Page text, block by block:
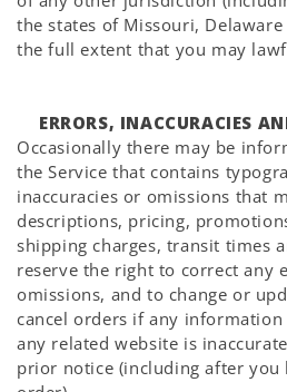
the states of Missouri,
the full extent that you may
ERRORS, INACCURACIES
Occasionally there may be
the Service that contains
inaccuracies or omissions that
descriptions, pricing,
shipping charges, transit times
reserve the right to correct any
omissions, and to change or
cancel orders if any information
any related website is
prior notice (including after you